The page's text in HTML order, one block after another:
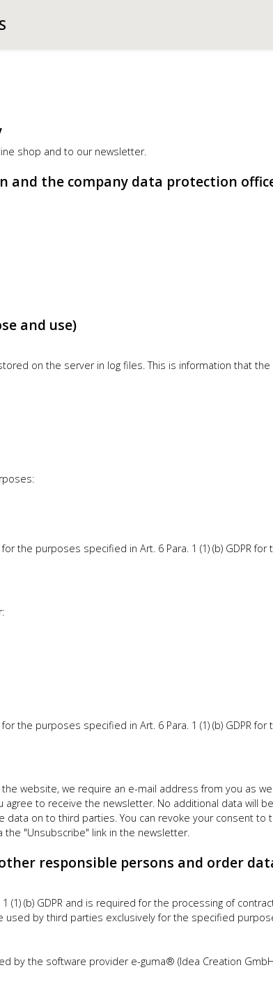
shop and to our newsletter.
and the company data protection
and use)
on the server in log files. This is information that
the purposes specified in Art. 6 Para. 1 (1) (b) GDPR
the purposes specified in Art. 6 Para. 1 (1) (b) GDPR
website, we require an e-mail address from you as
to receive the newsletter. No additional data will
on to third parties. You can revoke your consent
"Unsubscribe" link in the newsletter.
responsible persons and order
(1) (b) GDPR and is required for the processing of
by third parties exclusively for the specified
the software provider e-guma® (Idea Creation